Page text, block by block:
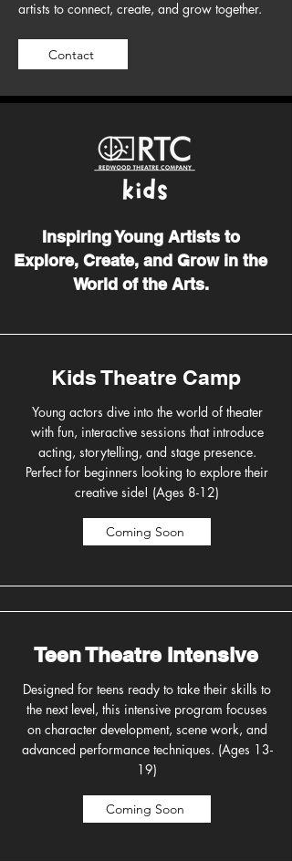
artists to connect, create, and grow together.
Contact
Inspiring Young Artists to
Explore, Create, and Grow in the
World of the Arts.
Kids Theatre Camp
Young actors dive into the world of theater
with fun, interactive sessions that introduce
acting, storytelling, and stage presence.
Perfect for beginners looking to explore their
creative side! (Ages 8-12)
Coming Soon
Teen Theatre Intensive
Designed for teens ready to take their skills to
the next level, this intensive program focuses
on character development, scene work, and
advanced performance techniques. (Ages 13-
19)
Coming Soon